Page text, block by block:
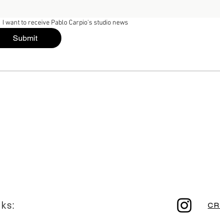
I want to receive Pablo Carpio's studio news
Submit